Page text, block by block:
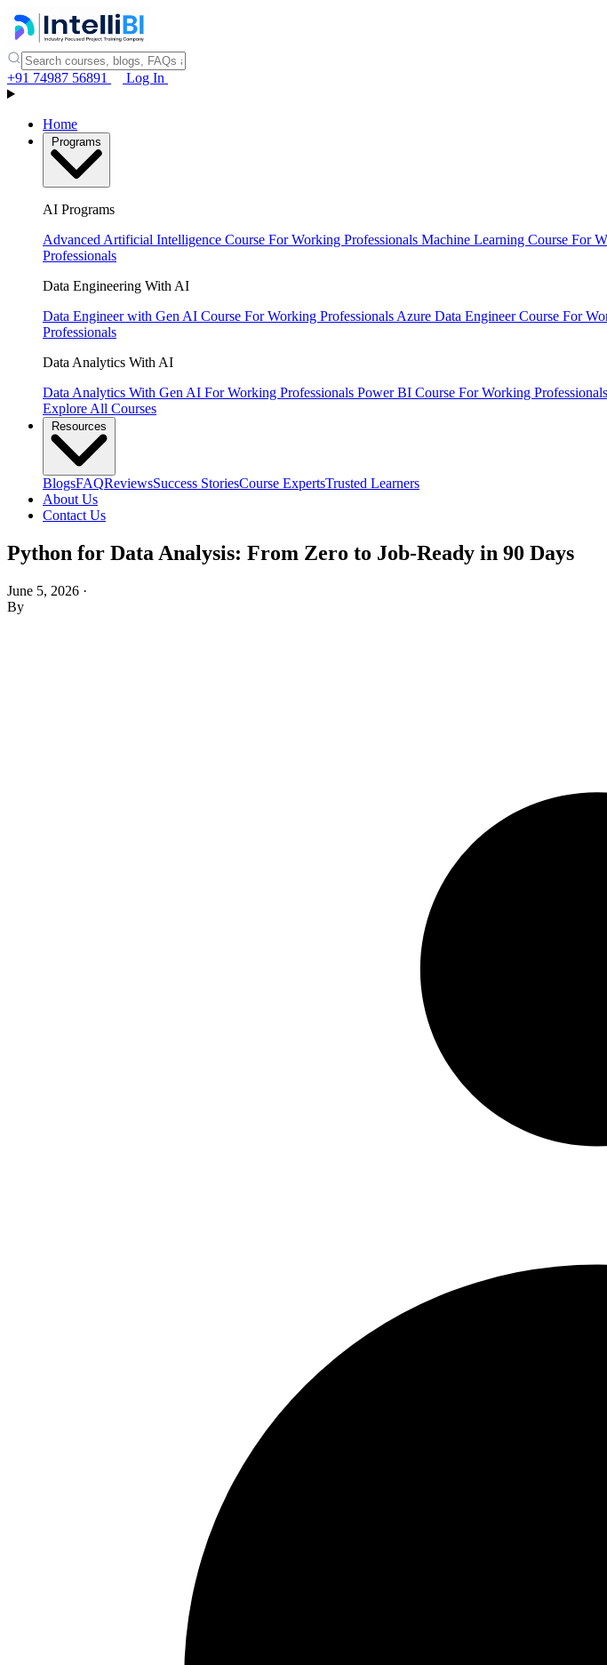
+91 74987 56891 Log In
Home
AI Programs
Advanced Artificial Intelligence Course For Working Professionals Machine Learning Course For
Professionals
Data Engineering With AI
Data Engineer with Gen AI Course For Working Professionals Azure Data Engineer Course For
Professionals
Data Analytics With AI
Data Analytics With Gen AI For Working Professionals Power BI Course For Working Professionals
Explore All Courses
BlogsFAQReviewsSuccess StoriesCourse ExpertsTrusted Learners
About Us
Contact Us
Python for Data Analysis: From Zero to Job-Ready in 90 Days
June 5, 2026 ·
By